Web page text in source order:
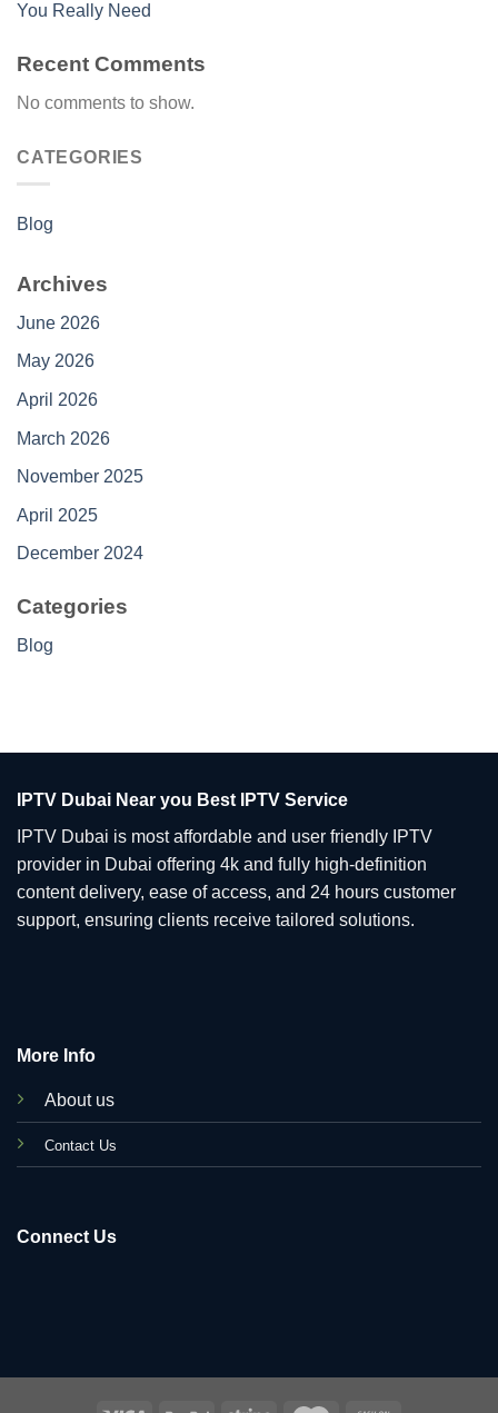
You Really Need
Recent Comments
No comments to show.
CATEGORIES
Blog
Archives
June 2026
May 2026
April 2026
March 2026
November 2025
April 2025
December 2024
Categories
Blog
IPTV Dubai Near you Best IPTV Service
IPTV Dubai is most affordable and user friendly IPTV
provider in Dubai offering 4k and fully high-definition
content delivery, ease of access, and 24 hours customer
support, ensuring clients receive tailored solutions.
More Info
About us
Contact Us
Connect Us